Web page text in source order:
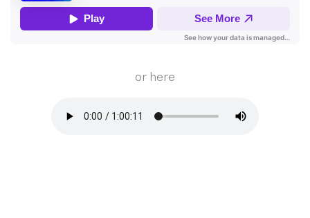
or here